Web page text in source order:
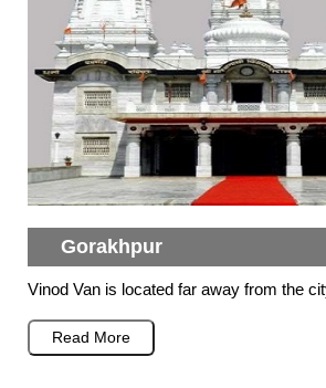
Gorakhpur
Vinod Van is located far away from the
Read More